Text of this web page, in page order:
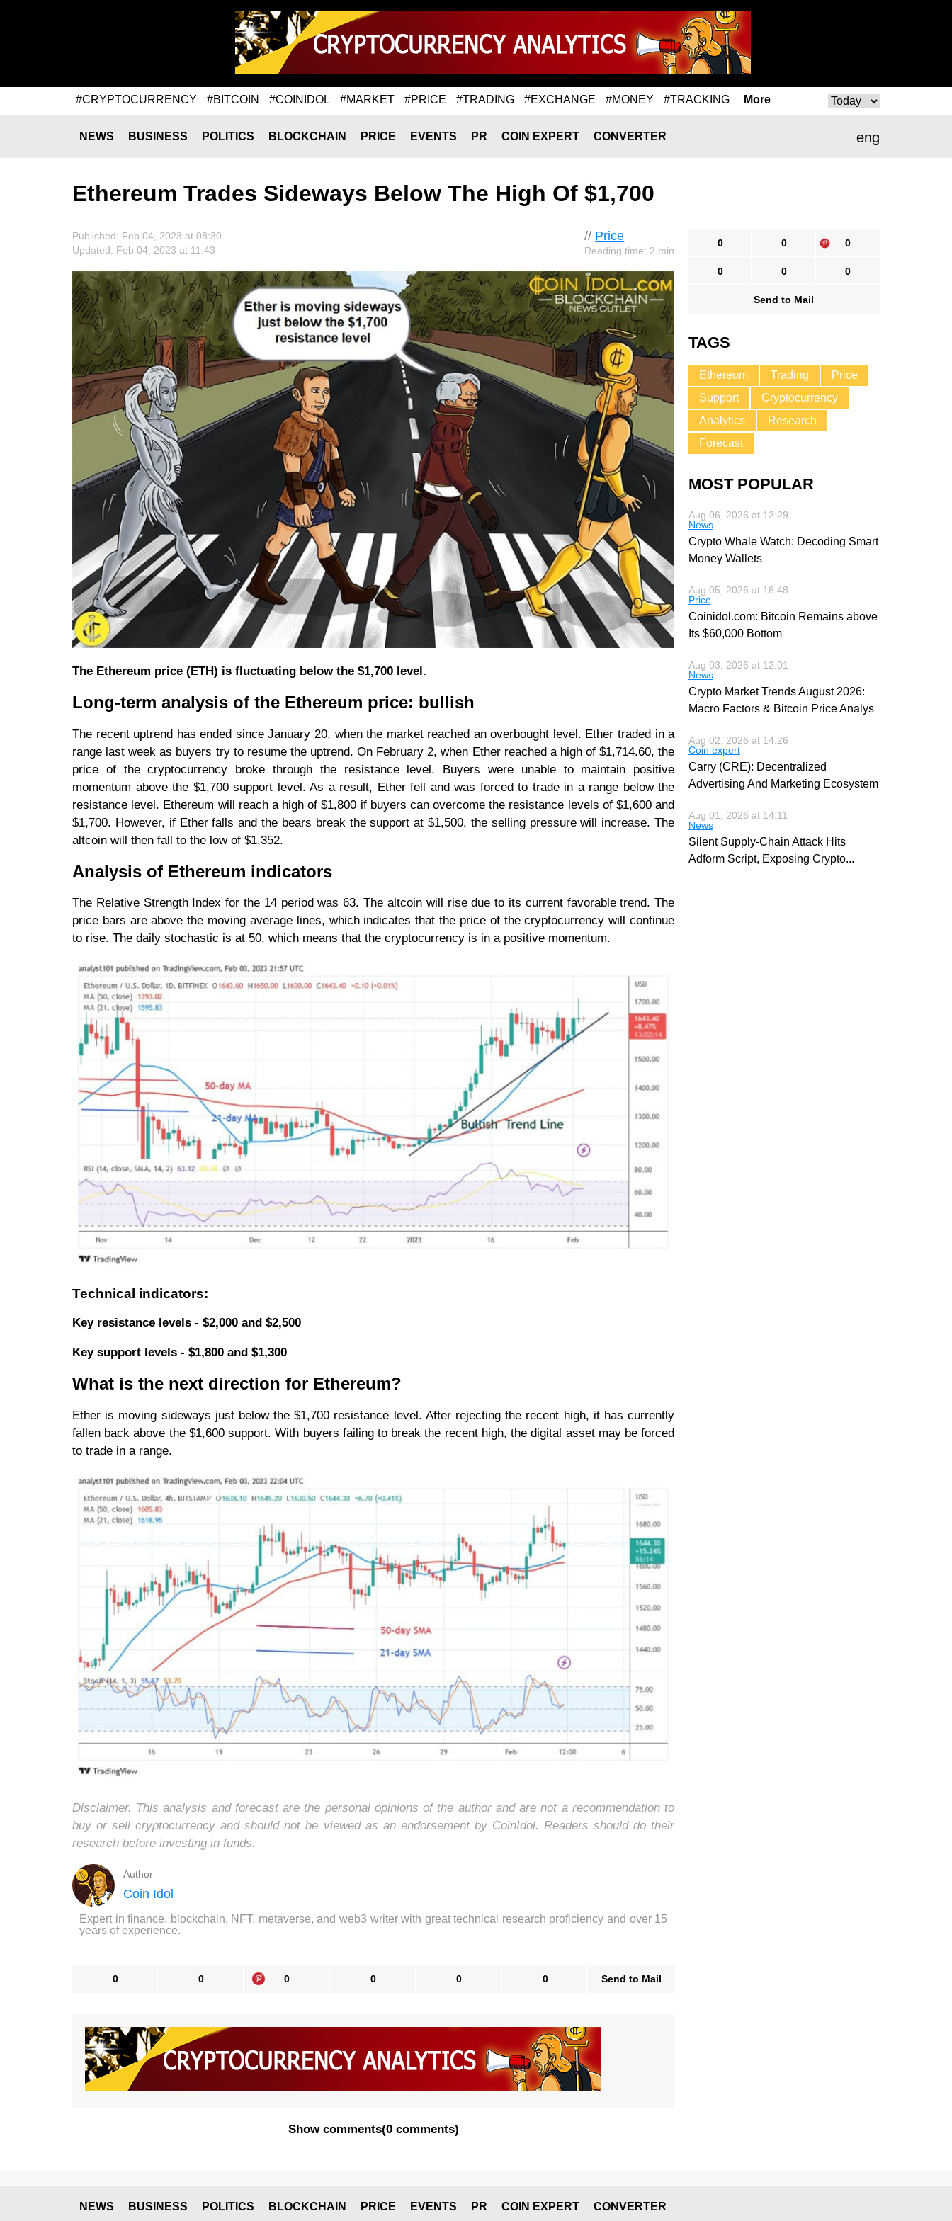
#CRYPTOCURRENCY #BITCOIN #COINIDOL #MARKET #PRICE #TRADING #EXCHANGE #MONEY #TRACKING More
eng
NEWS BUSINESS POLITICS BLOCKCHAIN PRICE EVENTS PR COIN EXPERT CONVERTER
Ethereum Trades Sideways Below The High Of $1,700
// Price
Reading time: 2 min
Published: Feb 04, 2023 at 08:30
Updated: Feb 04, 2023 at 11:43
The Ethereum price (ETH) is fluctuating below the $1,700 level.
Long-term analysis of the Ethereum price: bullish
The recent uptrend has ended since January 20, when the market reached an overbought level. Ether traded in a
range last week as buyers try to resume the uptrend. On February 2, when Ether reached a high of $1,714.60, the
price of the cryptocurrency broke through the resistance level. Buyers were unable to maintain positive
momentum above the $1,700 support level. As a result, Ether fell and was forced to trade in a range below the
resistance level. Ethereum will reach a high of $1,800 if buyers can overcome the resistance levels of $1,600 and
$1,700. However, if Ether falls and the bears break the support at $1,500, the selling pressure will increase. The
altcoin will then fall to the low of $1,352.
Analysis of Ethereum indicators
The Relative Strength Index for the 14 period was 63. The altcoin will rise due to its current favorable trend. The
price bars are above the moving average lines, which indicates that the price of the cryptocurrency will continue
to rise. The daily stochastic is at 50, which means that the cryptocurrency is in a positive momentum.
Technical indicators:
Key resistance levels - $2,000 and $2,500
Key support levels - $1,800 and $1,300
What is the next direction for Ethereum?
Ether is moving sideways just below the $1,700 resistance level. After rejecting the recent high, it has currently
fallen back above the $1,600 support. With buyers failing to break the recent high, the digital asset may be forced
to trade in a range.
Disclaimer. This analysis and forecast are the personal opinions of the author and are not a recommendation to
buy or sell cryptocurrency and should not be viewed as an endorsement by CoinIdol. Readers should do their
research before investing in funds.
Author
Coin Idol
Expert in finance, blockchain, NFT, metaverse, and web3 writer with great technical research proficiency and over 15
years of experience.
0 0 0 0 0 0 Send to Mail
Show comments(0 comments)
0 0 0
0 0 0
Send to Mail
TAGS
Ethereum Trading
Price
Support
Cryptocurrency
Analytics
Research
Forecast
MOST POPULAR
Aug 06, 2026 at 12:29
News
Crypto Whale Watch: Decoding Smart
Money Wallets
Aug 05, 2026 at 18:48
Price
Coinidol.com: Bitcoin Remains above
Its $60,000 Bottom
Aug 03, 2026 at 12:01
News
Crypto Market Trends August 2026:
Macro Factors & Bitcoin Price Analys
Aug 02, 2026 at 14:26
Coin expert
Carry (CRE): Decentralized
Advertising And Marketing Ecosystem
Aug 01, 2026 at 14:11
News
Silent Supply-Chain Attack Hits
Adform Script, Exposing Crypto...
NEWS BUSINESS POLITICS BLOCKCHAIN PRICE EVENTS PR COIN EXPERT CONVERTER